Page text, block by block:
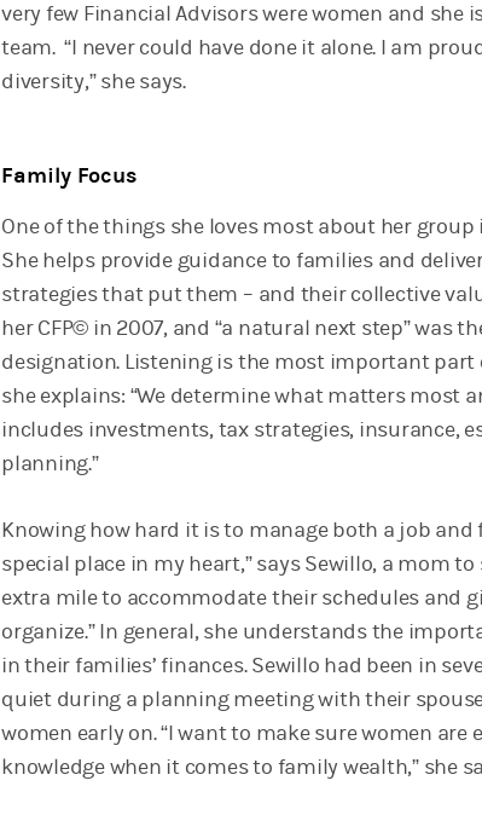
very few Financial Advisors were women and
team. “I never could have done it alone. I am
diversity,” she says.
Family Focus
One of the things she loves most about her
She helps provide guidance to families and
strategies that put them – and their collective
her CFP© in 2007, and “a natural next step” was
designation. Listening is the most important
she explains: “We determine what matters most
includes investments, tax strategies, insurance,
planning.”
Knowing how hard it is to manage both a job and
special place in my heart,” says Sewillo, a mom
extra mile to accommodate their schedules and
organize.” In general, she understands the
in their families’ finances. Sewillo had been in
quiet during a planning meeting with their
women early on. “I want to make sure women
knowledge when it comes to family wealth,” she